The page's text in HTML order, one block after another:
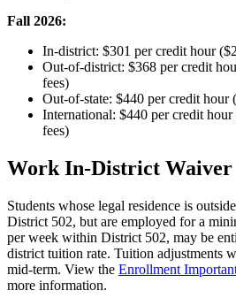
Fall 2026:
In-district: $301 per credit hour
Out-of-district: $368 per credit
fees)
Out-of-state: $440 per credit hour
International: $440 per credit
fees)
Work In-District Waiver
Students whose legal residence is
District 502, but are employed for a
per week within District 502, may be
district tuition rate. Tuition adjustments
mid-term. View the Enrollment
more information.